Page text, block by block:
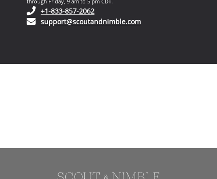
+1-833-857-2062(opens in your phone application)
support@scoutandnimble.com(opens in your email